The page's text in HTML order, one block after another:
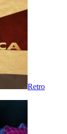
Retro